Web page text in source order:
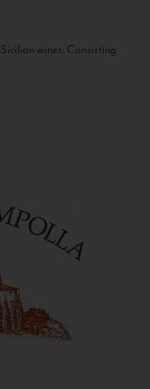
wines. Consisting